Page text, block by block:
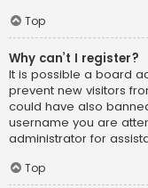
Top
Why can’t I register?
It is possible a board
prevent new visitors
could have also
username you are
administrator for
Top